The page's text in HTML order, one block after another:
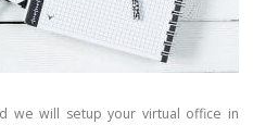
we will setup your virtual office in